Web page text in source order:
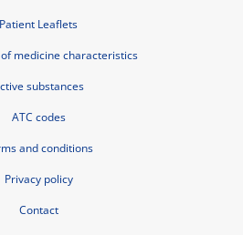
Patient Leaflets
medicine characteristics
substances
ATC codes
and conditions
Privacy policy
Contact